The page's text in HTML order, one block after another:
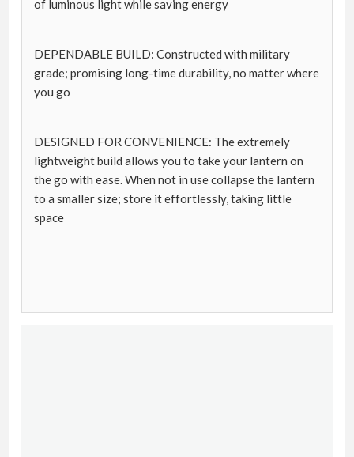
of luminous light while saving energy
DEPENDABLE BUILD: Constructed with military
grade; promising long-time durability, no matter where
you go
DESIGNED FOR CONVENIENCE: The extremely
lightweight build allows you to take your lantern on
the go with ease. When not in use collapse the lantern
to a smaller size; store it effortlessly, taking little
space